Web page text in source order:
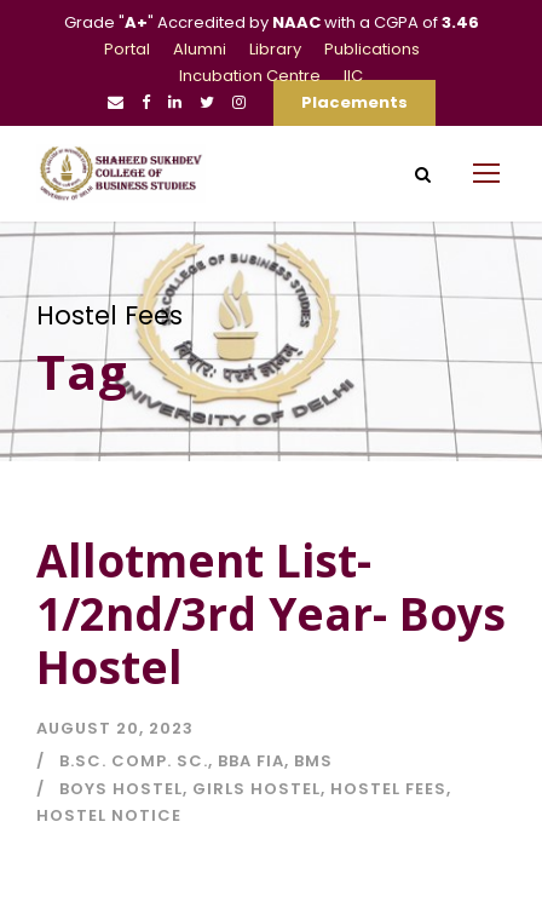
Grade "A+" Accredited by NAACwith a CGPA of3.46
Portal
Alumni Library
Publications
Incubation Centre
IIC
Placements
Hostel Fees
Tag
Allotment List-
1/2nd/3rd Year- Boys
Hostel
AUGUST 20, 2023
B.SC. COMP. SC., BBA FIA, BMS
BOYS HOSTEL, GIRLS HOSTEL, HOSTEL FEES,
HOSTEL NOTICE